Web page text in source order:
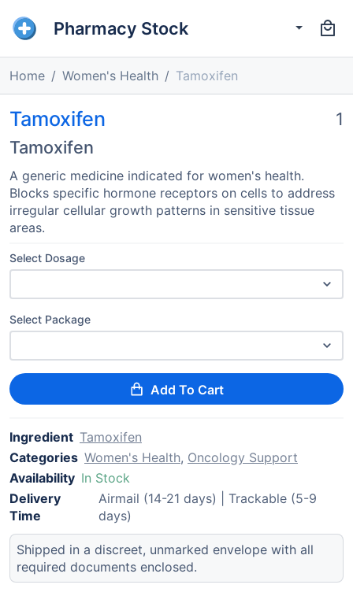
Pharmacy Stock
Home Women's Health Tamoxifen
Tamoxifen
Tamoxifen
1
A generic medicine indicated for women's health.
Blocks specific hormone receptors on cells to address
irregular cellular growth patterns in sensitive tissue
areas.
Select Dosage
Select Package
Add To Cart
Ingredient Tamoxifen
Categories Women's Health, Oncology Support
Availability In Stock
Delivery
Time
Airmail (14-21 days) | Trackable (5-9
days)
Shipped in a discreet, unmarked envelope with all
required documents enclosed.